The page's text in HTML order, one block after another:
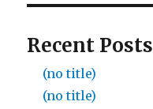
Recent Posts
(no title)
(no title)